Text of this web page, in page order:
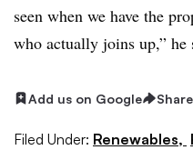
seen when we have the
who actually joins up,” he
Add us on Google Share
Filed Under: Renewables,